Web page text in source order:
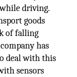
driving.
goods
of falling
has
deal with this
sensors